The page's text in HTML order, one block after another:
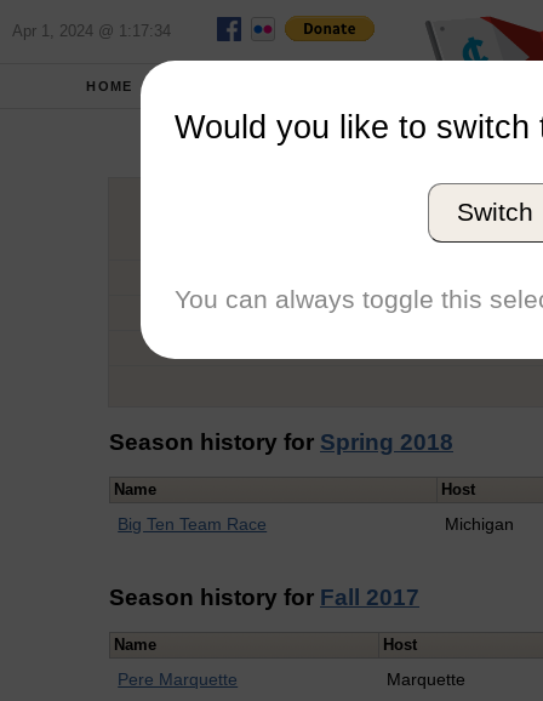
Apr 1, 2024 @ 1:17:34
HOME
Graduation Year
Conference
Season history for Spring 2018
Name Host
Big Ten Team Race Michigan
Season history for Fall 2017
Name Host
Pere Marquette Marquette
Would you like to switch
Switch
You can always toggle this